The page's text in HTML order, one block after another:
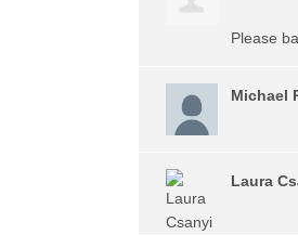
Please
Michael
Laura